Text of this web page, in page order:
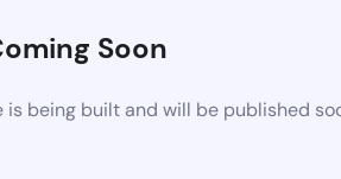
Soon
is being built and will be published